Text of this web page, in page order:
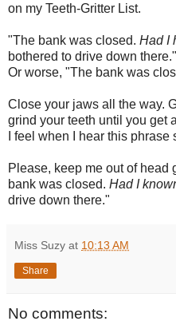
on my Teeth-Gritter List.
"The bank was closed. Had I
bothered to drive down there."
Or worse, "The bank was
Close your jaws all the way.
grind your teeth until you get
I feel when I hear this
Please, keep me out of head
bank was closed. Had I
drive down there."
Miss Suzy at 10:13 AM
Share
No comments: